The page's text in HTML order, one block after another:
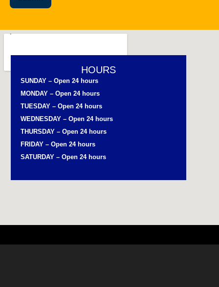
HOURS
SUNDAY – Open 24 hours
MONDAY – Open 24 hours
TUESDAY – Open 24 hours
WEDNESDAY – Open 24 hours
THURSDAY – Open 24 hours
FRIDAY – Open 24 hours
SATURDAY – Open 24 hours